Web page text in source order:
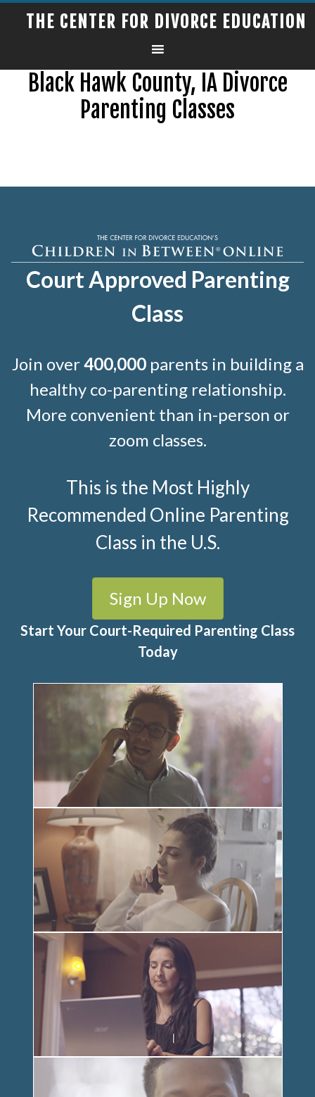
THE CENTER FOR DIVORCE EDUCATION
Black Hawk County, IA Divorce
Parenting Classes
Court Approved Parenting
Class
Join over400,000parents in building a
healthy co-parenting relationship.
More convenient than in-person or
zoom classes.
This is the Most Highly
Recommended Online Parenting
Class in the U.S.
Sign Up Now
Start Your Court-Required Parenting Class
Today